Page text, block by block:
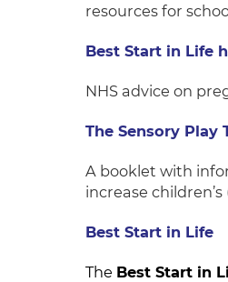
resources for
Best Start in Life
NHS advice on
The Sensory Play
A booklet with
increase
Best Start in Life
The Best Start in